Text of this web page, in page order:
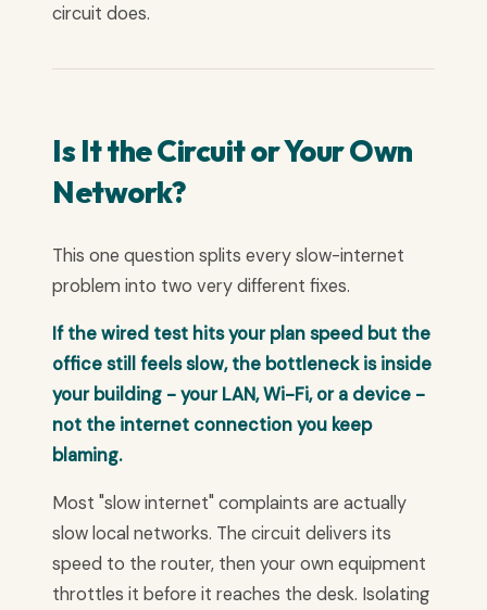
circuit does.
Is It the Circuit or Your Own
Network?
This one question splits every slow-internet
problem into two very different fixes.
If the wired test hits your plan speed but the
office still feels slow, the bottleneck is inside
your building - your LAN, Wi-Fi, or a device -
not the internet connection you keep
blaming.
Most "slow internet" complaints are actually
slow local networks. The circuit delivers its
speed to the router, then your own equipment
throttles it before it reaches the desk. Isolating